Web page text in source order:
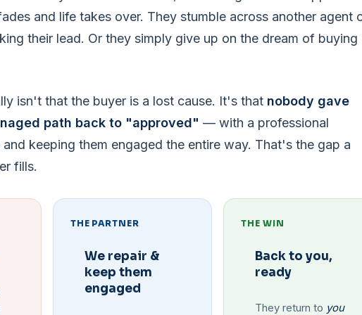
and life takes over. They stumble across another agent
their lead. Or they simply give up on the dream of buying
isn't that the buyer is a lost cause. It's that nobody gave
path back to "approved" — with a professional
keeping them engaged the entire way. That's the gap a
fills.
THE PARTNER
We repair &
keep them
engaged
THE WIN
Back to you,
ready
They return to you